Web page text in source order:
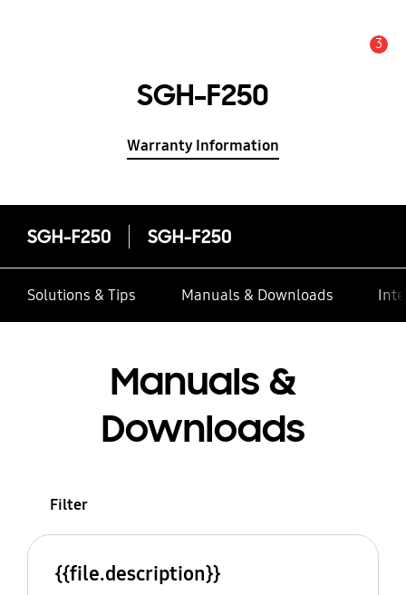
3
SGH-F250
Warranty Information
SGH-F250 SGH-F250
Solutions & Tips Manuals & Downloads
Manuals &
Downloads
Filter
{{file.description}}